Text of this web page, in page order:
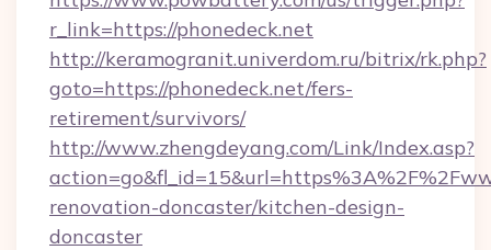
r_link=https://phonedeck.net
http://keramogranit.univerdom.ru/bitrix/rk.php?
goto=https://phonedeck.net/fers-
retirement/survivors/
http://www.zhengdeyang.com/Link/Index.asp?
renovation-doncaster/kitchen-design-
doncaster